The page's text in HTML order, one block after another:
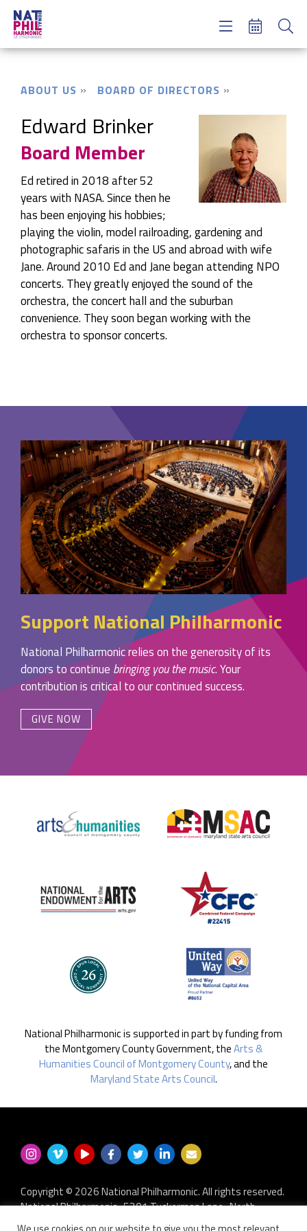
ABOUT US BOARD OF DIRECTORS
Edward Brinker
Board Member
Ed retired in 2018 after 52
years with NASA. Since then he
has been enjoying his hobbies;
playing the violin, model railroading, gardening and
photographic safaris in the US and abroad with wife
Jane. Around 2010 Ed and Jane began attending NPO
concerts. They greatly enjoyed the sound of the
orchestra, the concert hall and the suburban
convenience. They soon began working with the
orchestra to sponsor concerts.
Support National Philharmonic
National Philharmonic relies on the generosity of its
donors to continue bringing you the music. Your
contribution is critical to our continued success.
GIVE NOW
National Philharmonic is supported in part by funding from
the Montgomery County Government, theArts &
Humanities Council of Montgomery County, and the
Maryland State Arts Council.
Copyright © 2026 National Philharmonic. All rights reserved.
National Philharmonic · 5301 Tuckerman Lane · North
Bethesda MD 20852
Concerts & Tickets
About Us
Meet NatPhil
login
donate now